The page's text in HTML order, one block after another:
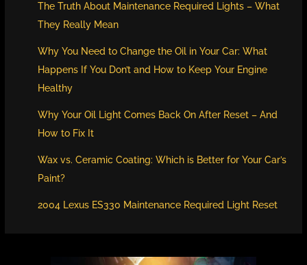
The Truth About Maintenance Required Lights – What
They Really Mean
Why You Need to Change the Oil in Your Car: What
Happens If You Don’t and How to Keep Your Engine
Healthy
Why Your Oil Light Comes Back On After Reset – And
How to Fix It
Wax vs. Ceramic Coating: Which is Better for Your Car’s
Paint?
2004 Lexus ES330 Maintenance Required Light Reset